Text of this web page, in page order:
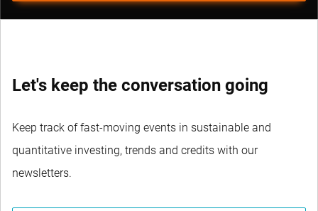
Let's keep the conversation going
Keep track of fast-moving events in sustainable and
quantitative investing, trends and credits with our
newsletters.